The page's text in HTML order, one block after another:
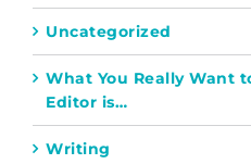
Uncategorized
What You Really Want
Editor is…
Writing